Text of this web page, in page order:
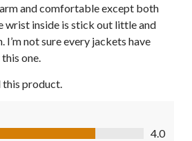
and comfortable except both
wrist inside is stick out little and
not sure every jackets have
one.
this product.
4.0